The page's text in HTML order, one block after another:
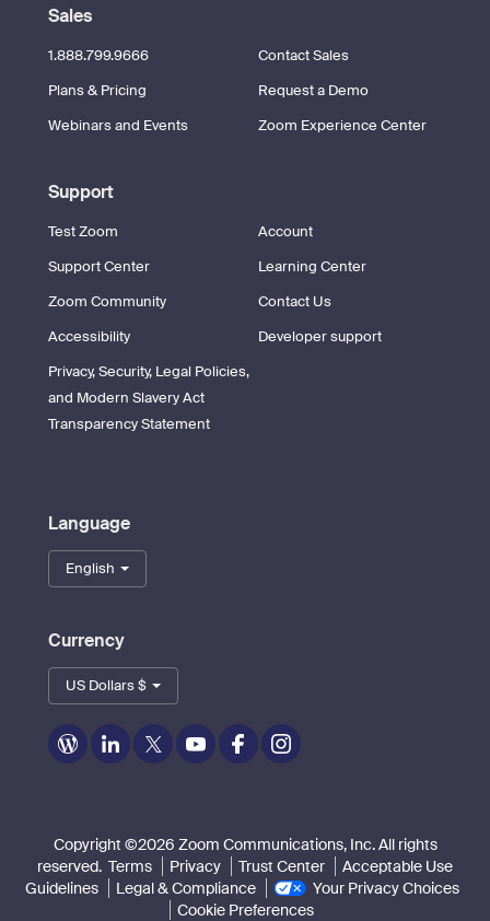
Sales
1.888.799.9666
Contact Sales
Plans & Pricing
Request a Demo
Webinars and Events
Zoom Experience Center
Support
Test Zoom
Account
Support Center
Learning Center
Zoom Community
Contact Us
Accessibility
Developer support
Privacy, Security, Legal Policies,
and Modern Slavery Act
Transparency Statement
Language
English
Currency
US Dollars $
Zoom
on
Zoom
on
Zoom
on
Zoom
on
Zoom
on
Zoom
on
Copyright ©2026 Zoom Communications, Inc. All rights
reserved. Terms Privacy Trust Center
Acceptable Use
Guidelines
Legal & Compliance
Your Privacy Choices
Cookie Preferences